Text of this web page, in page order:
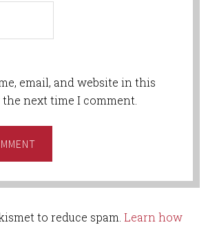
email, and website in this
next time I comment.
to reduce spam.Learn how